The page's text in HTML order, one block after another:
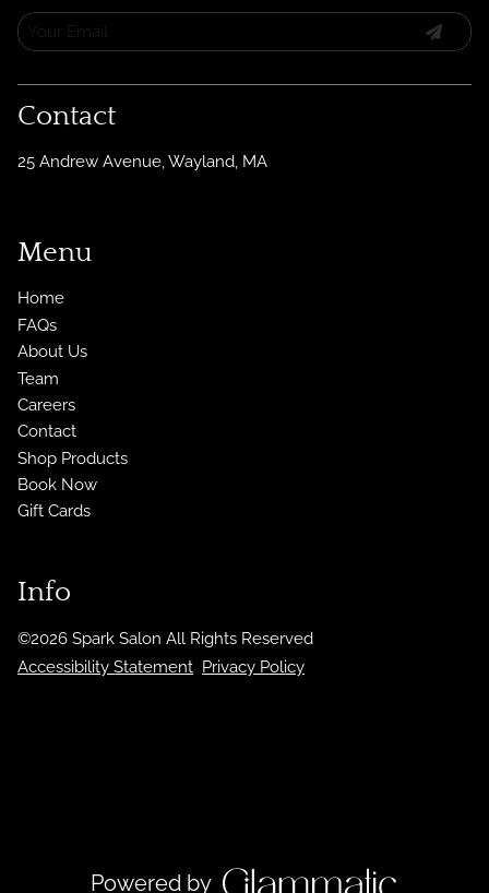
Contact
25 Andrew Avenue,Wayland, MA
Menu
Home
FAQs
About Us
Team
Careers
Contact
Shop Products
Book Now
Gift Cards
Info
©2026 Spark Salon All Rights Reserved
Accessibility Statement Privacy Policy
Powered by